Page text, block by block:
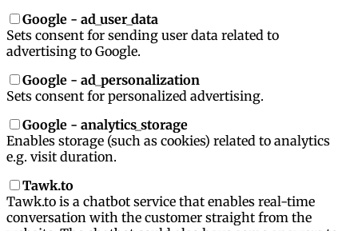
Google - ad_user_data
Sets consent for sending user data related to
advertising to Google.
Google - ad_personalization
Sets consent for personalized advertising.
Google - analytics_storage
Enables storage (such as cookies) related to analytics
e.g. visit duration.
Tawk.to
Tawk.to is a chatbot service that enables real-time
conversation with the customer straight from the